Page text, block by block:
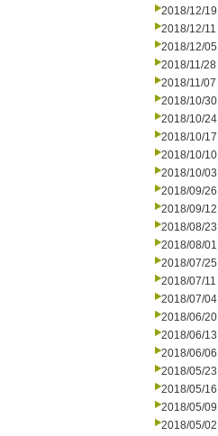
2018/12/19
2018/12/11
2018/12/05
2018/11/28
2018/11/07
2018/10/30
2018/10/24
2018/10/17
2018/10/10
2018/10/03
2018/09/26
2018/09/12
2018/08/23
2018/08/01
2018/07/25
2018/07/11
2018/07/04
2018/06/20
2018/06/13
2018/06/06
2018/05/23
2018/05/16
2018/05/09
2018/05/02